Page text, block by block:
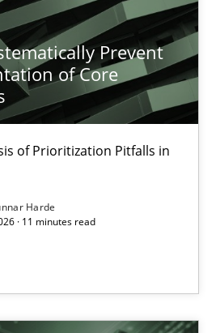
Prevent
of Core
of Prioritization Pitfalls in
Harde
· 11 minutes read
GDPR action plan | Part 2
better overall protection